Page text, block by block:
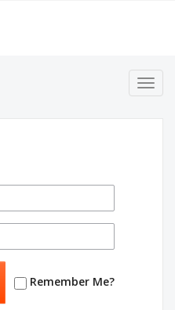
Remember Me?